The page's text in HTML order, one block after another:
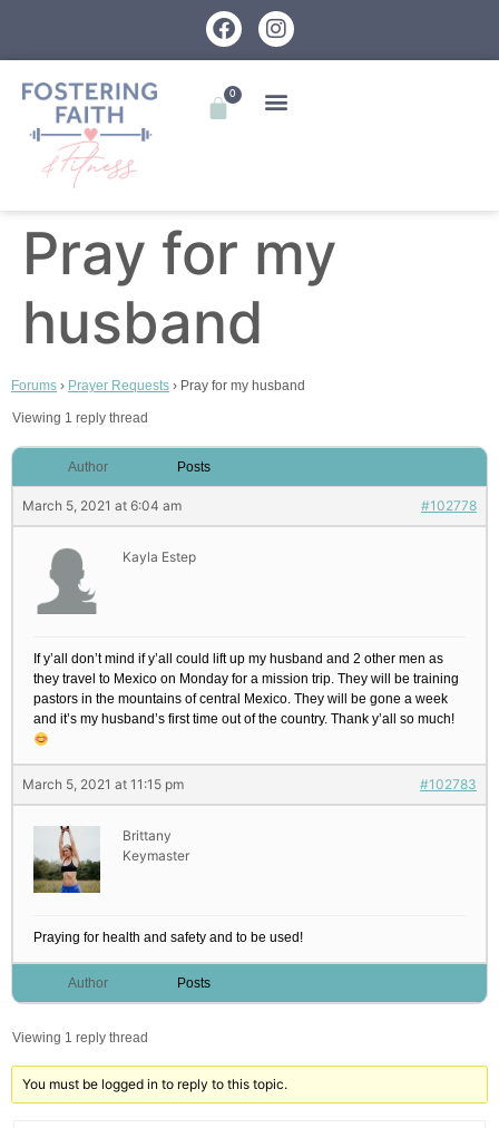
0
Pray for my
husband
Forums › Prayer Requests › Pray for my husband
Viewing 1 reply thread
Author Posts
March 5, 2021 at 6:04 am #102778
Kayla Estep
If y’all don’t mind if y’all could lift up my husband and 2 other men as
they travel to Mexico on Monday for a mission trip. They will be training
pastors in the mountains of central Mexico. They will be gone a week
and it’s my husband’s first time out of the country. Thank y’all so much!
March 5, 2021 at 11:15 pm #102783
Brittany
Keymaster
Praying for health and safety and to be used!
Author Posts
Viewing 1 reply thread
You must be logged in to reply to this topic.